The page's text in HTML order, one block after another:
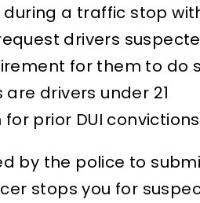
a traffic stop
drivers
for them to do
drivers under 21
prior DUI
by the police to
stops you for